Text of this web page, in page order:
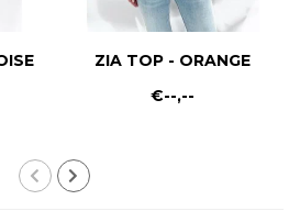
ZIA TOP - ORANGE
€--,--